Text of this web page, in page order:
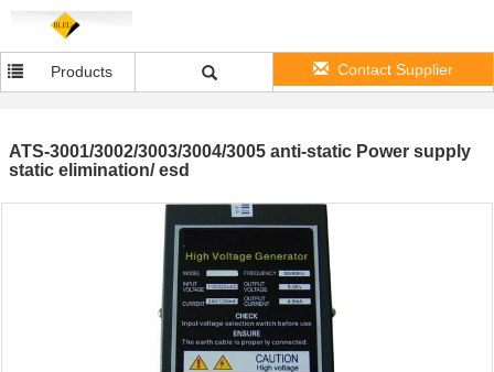
Products Contact Supplier
ATS-3001/3002/3003/3004/3005 anti-static Power supply
static elimination/ esd